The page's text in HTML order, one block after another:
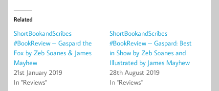
Related
ShortBookandScribes
#BookReview – Gaspard the
Fox by Zeb Soanes & James
Mayhew
21st January 2019
In "Reviews"
ShortBookandScribes
#BookReview – Gaspard: Best
in Show by Zeb Soanes and
Illustrated by James Mayhew
28th August 2019
In "Reviews"